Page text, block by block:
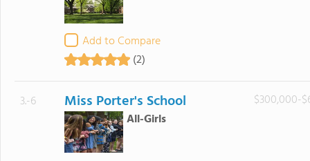
Add to Compare
(2)
3.-6 Miss Porter's School
All-Girls
$300,000-